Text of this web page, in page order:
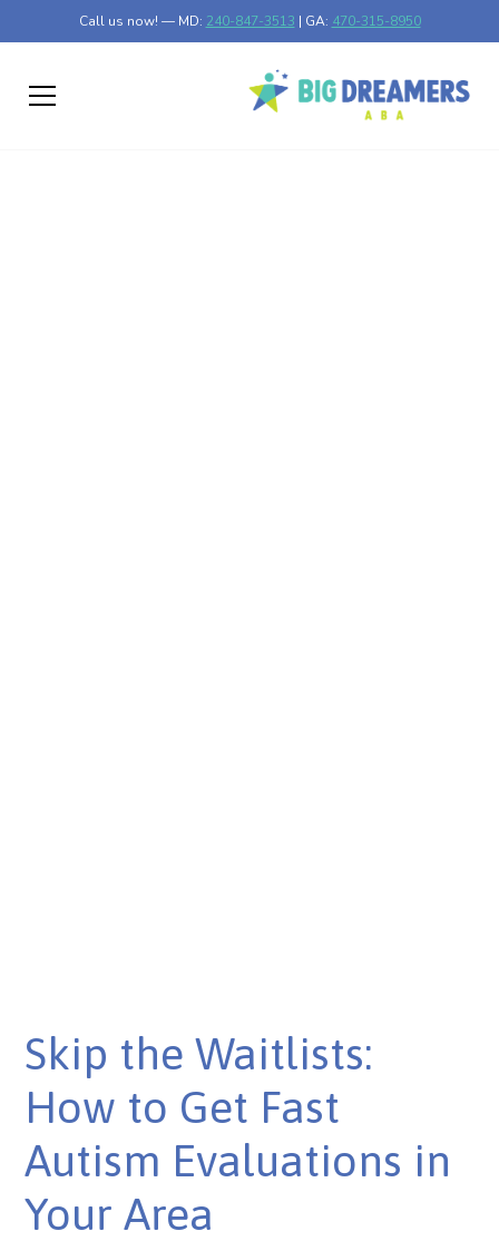
Call us now! — MD: 240-847-3513 | GA: 470-315-8950
Skip the Waitlists:
How to Get Fast
Autism Evaluations in
Your Area